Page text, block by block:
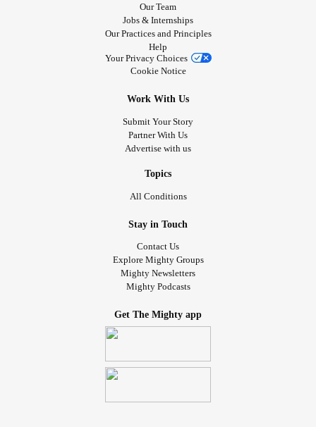
Our Team
Jobs & Internships
Our Practices and Principles
Help
Your Privacy Choices
Cookie Notice
Work With Us
Submit Your Story
Partner With Us
Advertise with us
Topics
All Conditions
Stay in Touch
Contact Us
Explore Mighty Groups
Mighty Newsletters
Mighty Podcasts
Get The Mighty app